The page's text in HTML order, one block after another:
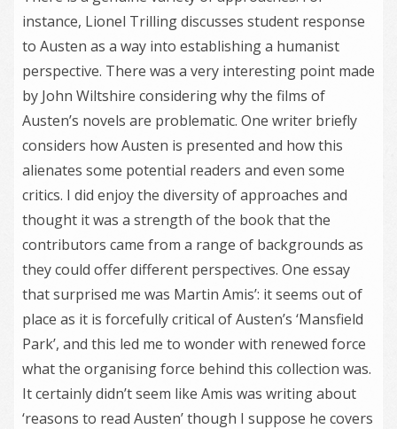
instance, Lionel Trilling discusses student response
to Austen as a way into establishing a humanist
perspective. There was a very interesting point made
by John Wiltshire considering why the films of
Austen’s novels are problematic. One writer briefly
considers how Austen is presented and how this
alienates some potential readers and even some
critics. I did enjoy the diversity of approaches and
thought it was a strength of the book that the
contributors came from a range of backgrounds as
they could offer different perspectives. One essay
that surprised me was Martin Amis’: it seems out of
place as it is forcefully critical of Austen’s ‘Mansfield
Park’, and this led me to wonder with renewed force
what the organising force behind this collection was.
It certainly didn’t seem like Amis was writing about
‘reasons to read Austen’ though I suppose he covers